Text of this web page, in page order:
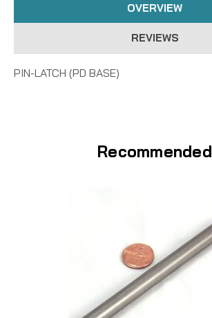
OVERVIEW
REVIEWS
PIN-LATCH (PD BASE)
Recommended